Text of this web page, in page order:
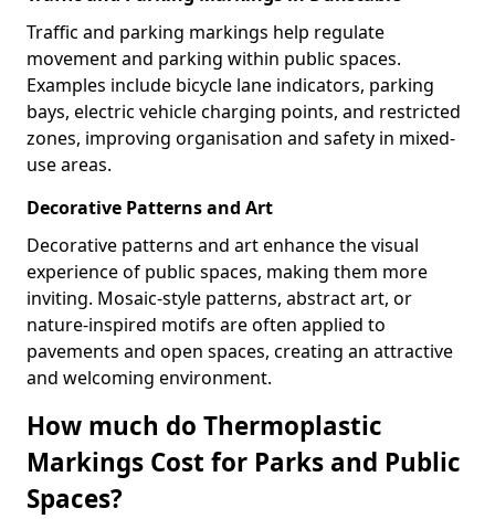
Traffic and parking markings help regulate
movement and parking within public spaces.
Examples include bicycle lane indicators, parking
bays, electric vehicle charging points, and restricted
zones, improving organisation and safety in mixed-
use areas.
Decorative Patterns and Art
Decorative patterns and art enhance the visual
experience of public spaces, making them more
inviting. Mosaic-style patterns, abstract art, or
nature-inspired motifs are often applied to
pavements and open spaces, creating an attractive
and welcoming environment.
How much do Thermoplastic
Markings Cost for Parks and Public
Spaces?